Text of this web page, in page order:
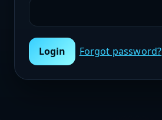
Login Forgot password?